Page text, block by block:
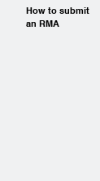
How to submit
an RMA